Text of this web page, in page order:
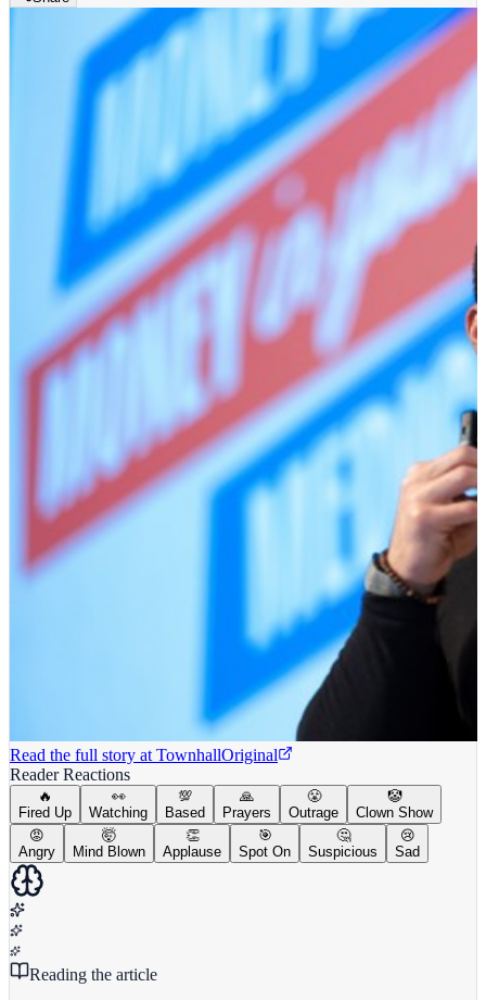
Read the full story at TownhallOriginal
Reader Reactions
🔥
Fired Up
👀
Watching
💯
Based
🙏
Prayers
😤
Outrage
🤡
Clown Show
😡
Angry
🤯
Mind Blown
👏
Applause
🎯
Spot On
🤔
Suspicious
😢
Sad
Reading the article